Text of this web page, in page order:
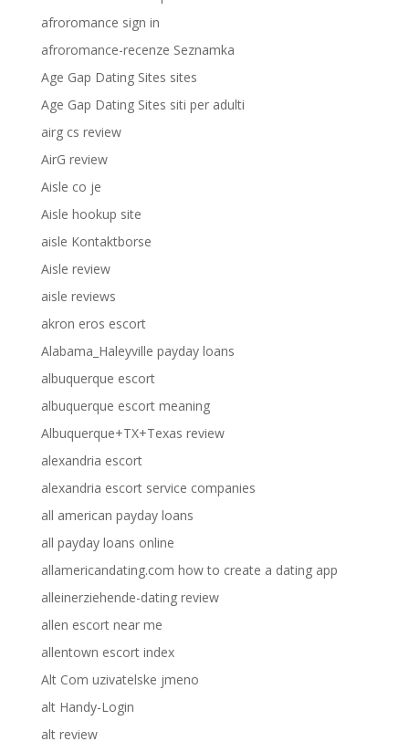
afroromance sign in
afroromance-recenze Seznamka
Age Gap Dating Sites sites
Age Gap Dating Sites siti per adulti
airg cs review
AirG review
Aisle co je
Aisle hookup site
aisle Kontaktborse
Aisle review
aisle reviews
akron eros escort
Alabama_Haleyville payday loans
albuquerque escort
albuquerque escort meaning
Albuquerque+TX+Texas review
alexandria escort
alexandria escort service companies
all american payday loans
all payday loans online
allamericandating.com how to create a dating app
alleinerziehende-dating review
allen escort near me
allentown escort index
Alt Com uzivatelske jmeno
alt Handy-Login
alt review